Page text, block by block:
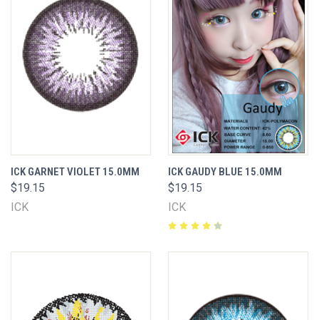
ICK GARNET VIOLET 15.0MM
$19.15
ICK
ICK GAUDY BLUE 15.0MM
$19.15
ICK